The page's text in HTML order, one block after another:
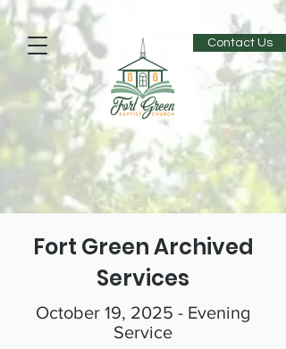
Contact Us
Fort Green Archived
Services
October 19, 2025 - Evening
Service